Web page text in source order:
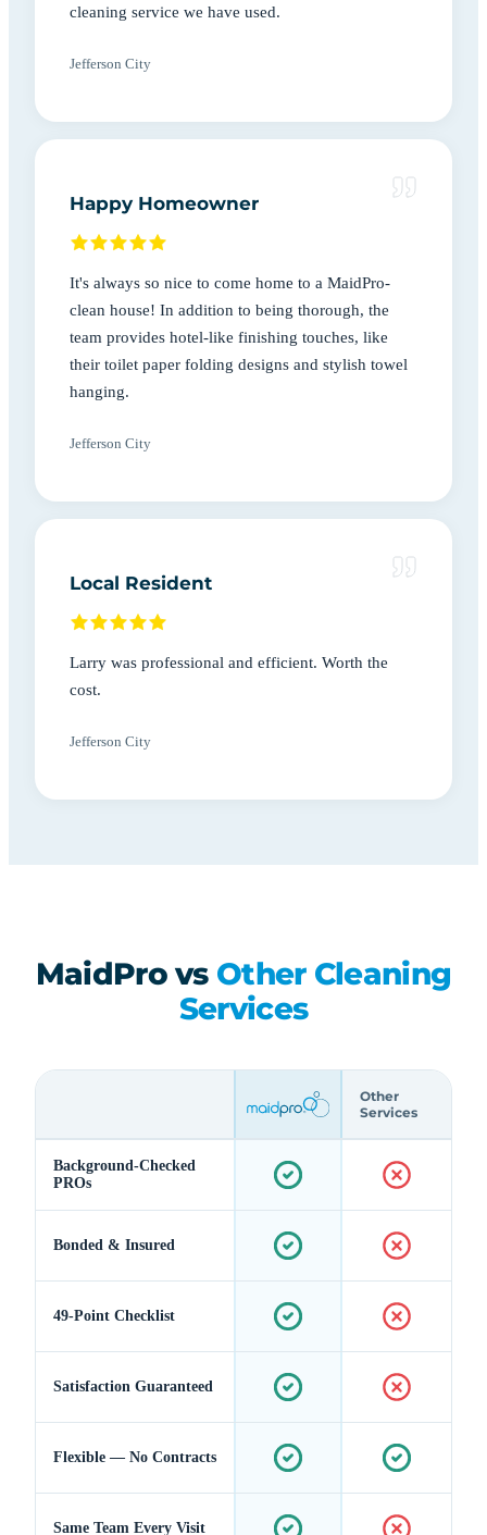
cleaning service we have used.
Jefferson City
Happy Homeowner
It's always so nice to come home to a MaidPro-
clean house! In addition to being thorough, the
team provides hotel-like finishing touches, like
their toilet paper folding designs and stylish towel
hanging.
Jefferson City
Local Resident
Larry was professional and efficient. Worth the
cost.
Jefferson City
MaidPro vs Other Cleaning
Services
Other
Services
Background-Checked
PROs
Bonded & Insured
49-Point Checklist
Satisfaction Guaranteed
Flexible — No Contracts
Same Team Every Visit